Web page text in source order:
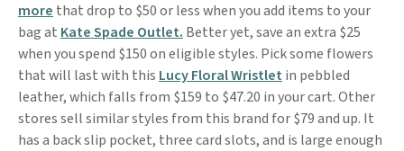
more that drop to $50 or less when you add items to your
bag at Kate Spade Outlet. Better yet, save an extra $25
when you spend $150 on eligible styles. Pick some flowers
that will last with this Lucy Floral Wristlet in pebbled
leather, which falls from $159 to $47.20 in your cart. Other
stores sell similar styles from this brand for $79 and up. It
has a back slip pocket, three card slots, and is large enough